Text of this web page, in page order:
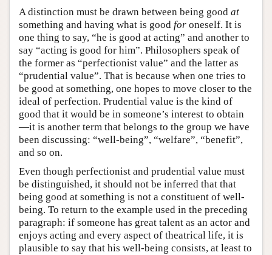
A distinction must be drawn between being good at
something and having what is good for oneself. It is
one thing to say, “he is good at acting” and another to
say “acting is good for him”. Philosophers speak of
the former as “perfectionist value” and the latter as
“prudential value”. That is because when one tries to
be good at something, one hopes to move closer to the
ideal of perfection. Prudential value is the kind of
good that it would be in someone’s interest to obtain
—it is another term that belongs to the group we have
been discussing: “well-being”, “welfare”, “benefit”,
and so on.
Even though perfectionist and prudential value must
be distinguished, it should not be inferred that that
being good at something is not a constituent of well-
being. To return to the example used in the preceding
paragraph: if someone has great talent as an actor and
enjoys acting and every aspect of theatrical life, it is
plausible to say that his well-being consists, at least to